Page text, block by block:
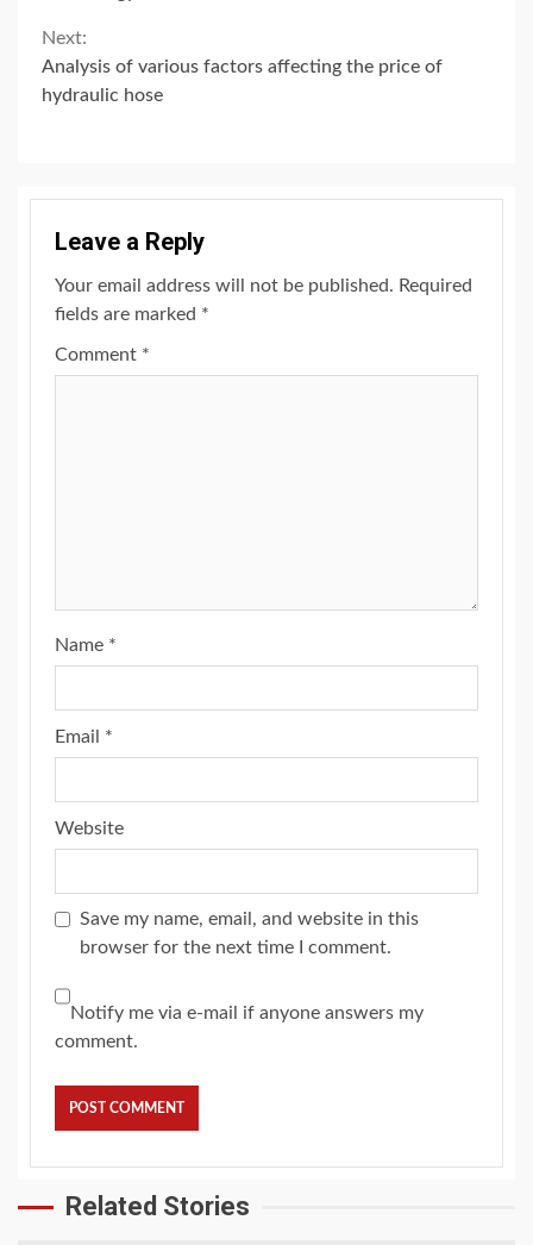
Next:
Analysis of various factors affecting the price of
hydraulic hose
Leave a Reply
Your email address will not be published. Required
fields are marked *
Comment *
Name *
Email *
Website
Save my name, email, and website in this
browser for the next time I comment.
Notify me via e-mail if anyone answers my
comment.
Related Stories